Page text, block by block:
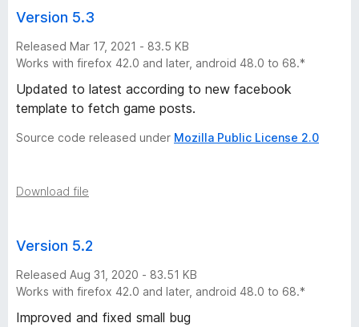
Version 5.3
Released Mar 17, 2021 - 83.5 KB
Works with firefox 42.0 and later, android 48.0 to 68.*
Updated to latest according to new facebook
template to fetch game posts.
Source code released under Mozilla Public License 2.0
Download file
Version 5.2
Released Aug 31, 2020 - 83.51 KB
Works with firefox 42.0 and later, android 48.0 to 68.*
Improved and fixed small bug